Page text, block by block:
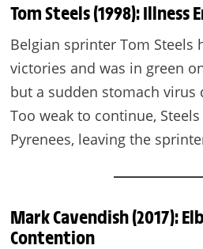
Tom Steels (1998): Illness
Belgian sprinter Tom Steels
victories and was in green
but a sudden stomach virus
Too weak to continue,
Pyrenees, leaving the
Mark Cavendish (2017):
Contention